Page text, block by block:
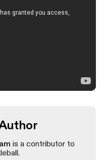
is a contributor to